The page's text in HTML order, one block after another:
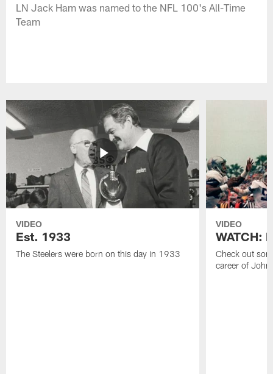
LN Jack Ham was named to the NFL 100's All-Time
Team
VIDEO
Est. 1933
The Steelers were born on this day in 1933
VIDEO
WATCH:
Check out
career of